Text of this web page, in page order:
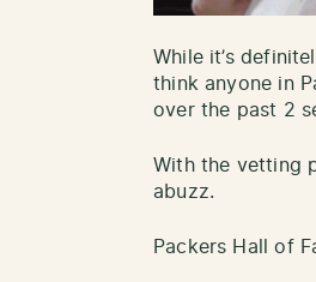
While it’s
think anyone in
over the past 2
With the vetting
abuzz.
Packers Hall of